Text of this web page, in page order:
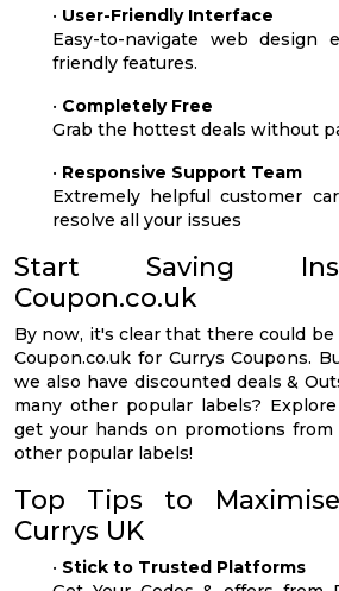
• User-Friendly Interface
Easy-to-navigate web design
friendly features.
• Completely Free
Grab the hottest deals without
• Responsive Support Team
Extremely helpful customer
resolve all your issues
Start Saving
Coupon.co.uk
By now, it's clear that there could
Coupon.co.uk for Currys Coupons.
we also have discounted deals &
many other popular labels?
get your hands on promotions from
other popular labels!
Top Tips to
Currys UK
• Stick to Trusted Platforms